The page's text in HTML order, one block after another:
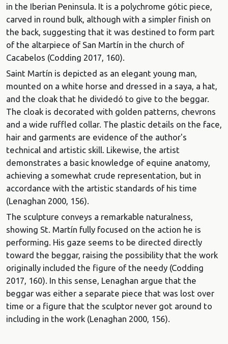
in the Iberian Peninsula. It is a polychrome gótic piece,
carved in round bulk, although with a simpler finish on
the back, suggesting that it was destined to form part
of the altarpiece of San Martín in the church of
Cacabelos (Codding 2017, 160).
Saint Martín is depicted as an elegant young man,
mounted on a white horse and dressed in a saya, a hat,
and the cloak that he dividedó to give to the beggar.
The cloak is decorated with golden patterns, chevrons
and a wide ruffled collar. The plastic details on the face,
hair and garments are evidence of the author's
technical and artistic skill. Likewise, the artist
demonstrates a basic knowledge of equine anatomy,
achieving a somewhat crude representation, but in
accordance with the artistic standards of his time
(Lenaghan 2000, 156).
The sculpture conveys a remarkable naturalness,
showing St. Martín fully focused on the action he is
performing. His gaze seems to be directed directly
toward the beggar, raising the possibility that the work
originally included the figure of the needy (Codding
2017, 160). In this sense, Lenaghan argue that the
beggar was either a separate piece that was lost over
time or a figure that the sculptor never got around to
including in the work (Lenaghan 2000, 156).